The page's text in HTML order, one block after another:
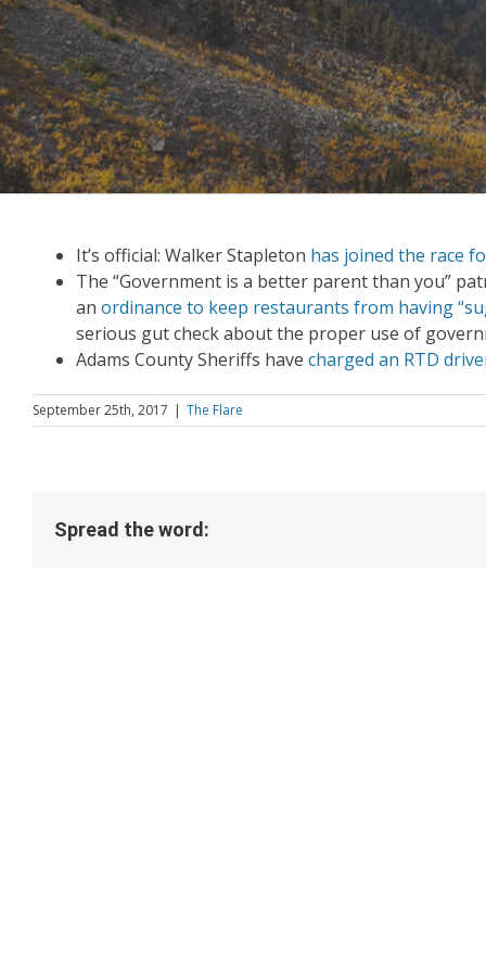
It’s official: Walker Stapleton has joined the race
The “Government is a better parent than you”
an ordinance to keep restaurants from having
serious gut check about the proper use of
Adams County Sheriffs have charged an RTD
September 25th, 2017 | The Flare
Spread the word: